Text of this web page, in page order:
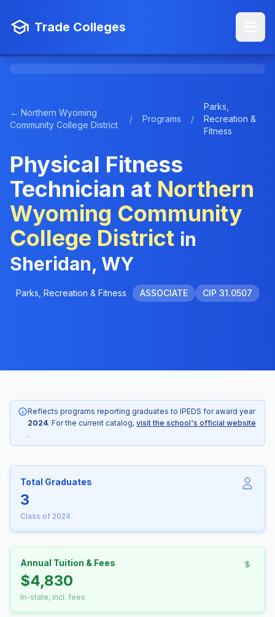
Trade Colleges
← Northern Wyoming
Community College District
/ Programs /
Parks,
Recreation &
Fitness
Physical Fitness
Technician at Northern
Wyoming Community
College District in
Sheridan, WY
Parks, Recreation & Fitness ASSOCIATE CIP 31.0507
Reflects programs reporting graduates to IPEDS for award year
2024. For the current catalog, visit the school's official website
.
Total Graduates
3
Class of 2024
Annual Tuition & Fees
$4,830
In-state, incl. fees